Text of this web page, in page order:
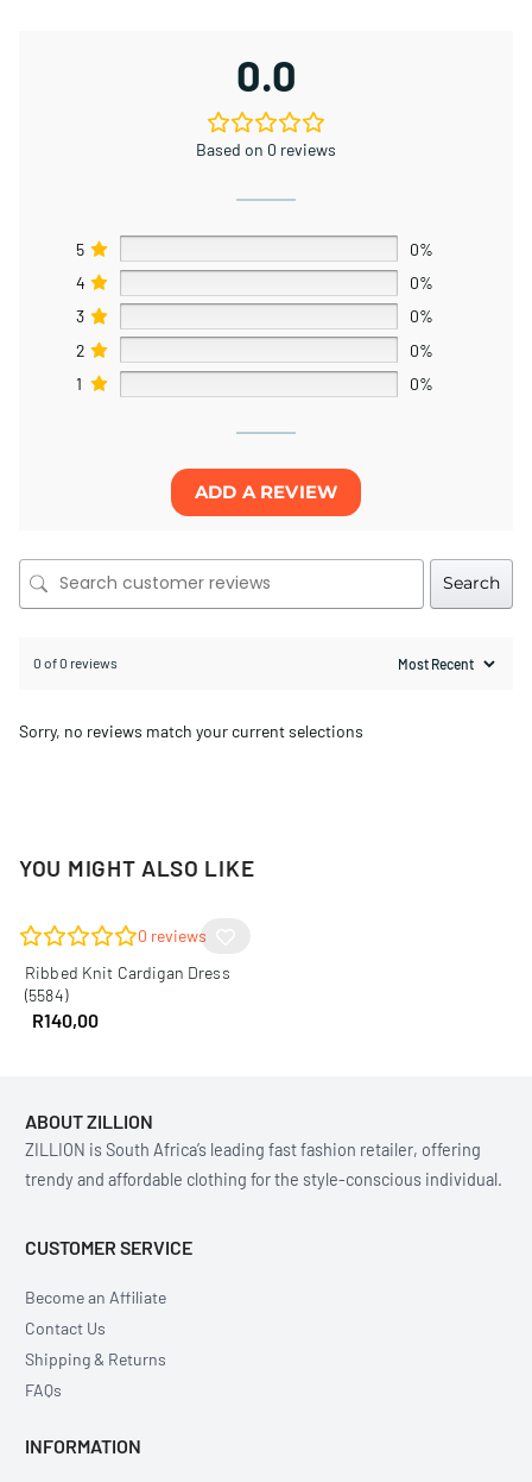
0.0
Based on 0 reviews
5
0%
4
0%
3
0%
2
0%
1
0%
ADD A REVIEW
Search
0 of 0 reviews
Sorry, no reviews match your current selections
YOU MIGHT ALSO LIKE
0 reviews
Ribbed Knit Cardigan Dress
(5584)
R140,00
ABOUT ZILLION
ZILLION is South Africa’s leading fast fashion retailer, offering
trendy and affordable clothing for the style-conscious individual.
CUSTOMER SERVICE
Become an Affiliate
Contact Us
Shipping & Returns
FAQs
INFORMATION